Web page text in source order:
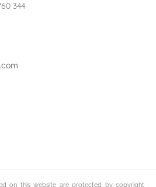
344
on this website are protected by copyright